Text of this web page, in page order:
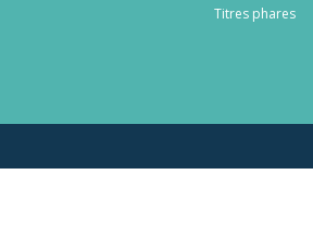
Titres phares